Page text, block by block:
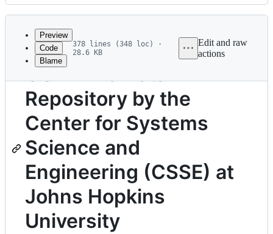
Latest
commit
History
metadata
and
controls
Preview
Code
Blame
378 lines (348 loc) ·
28.6 KB
Edit and raw
actions
COVID-19 Data
Repository by the
Center for Systems
Science and
Engineering (CSSE) at
Johns Hopkins
University